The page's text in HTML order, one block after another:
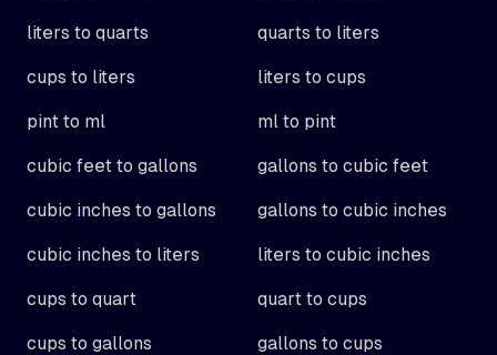
liters to quarts quarts to liters
cups to liters liters to cups
pint to ml ml to pint
cubic feet to gallons gallons to cubic feet
cubic inches to gallons gallons to cubic inches
cubic inches to liters liters to cubic inches
cups to quart quart to cups
cups to gallons gallons to cups